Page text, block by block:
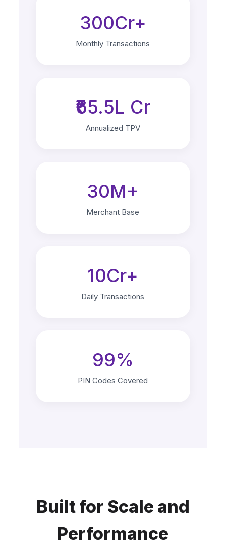
300Cr+
Monthly Transactions
₹65.5L Cr
Annualized TPV
30M+
Merchant Base
10Cr+
Daily Transactions
99%
PIN Codes Covered
Built for Scale and
Performance